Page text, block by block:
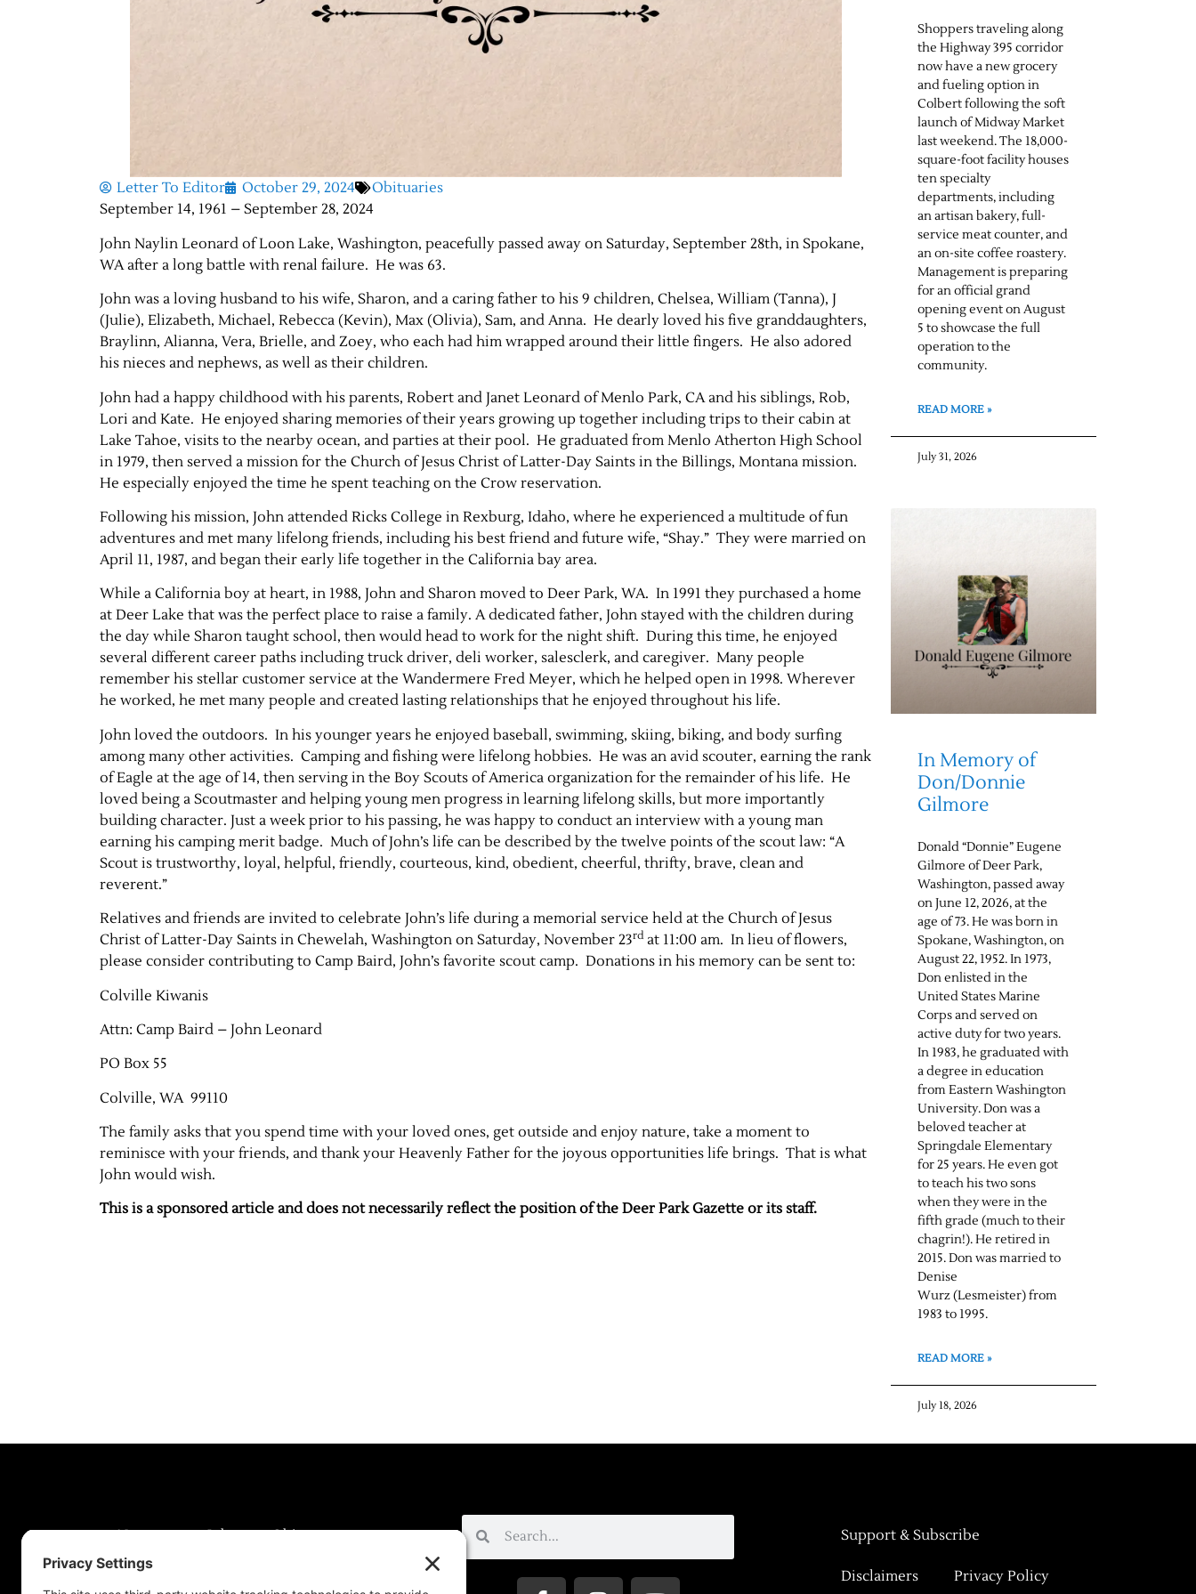
Letter To Editor October 29, 2024
Obituaries
September 14, 1961 – September 28, 2024
John Naylin Leonard of Loon Lake, Washington, peacefully passed away on Saturday, September 28th, in Spokane,
WA after a long battle with renal failure. He was 63.
John was a loving husband to his wife, Sharon, and a caring father to his 9 children, Chelsea, William (Tanna), J
(Julie), Elizabeth, Michael, Rebecca (Kevin), Max (Olivia), Sam, and Anna. He dearly loved his five granddaughters,
Braylinn, Alianna, Vera, Brielle, and Zoey, who each had him wrapped around their little fingers. He also adored
his nieces and nephews, as well as their children.
John had a happy childhood with his parents, Robert and Janet Leonard of Menlo Park, CA and his siblings, Rob,
Lori and Kate. He enjoyed sharing memories of their years growing up together including trips to their cabin at
Lake Tahoe, visits to the nearby ocean, and parties at their pool. He graduated from Menlo Atherton High School
in 1979, then served a mission for the Church of Jesus Christ of Latter-Day Saints in the Billings, Montana mission.
He especially enjoyed the time he spent teaching on the Crow reservation.
Following his mission, John attended Ricks College in Rexburg, Idaho, where he experienced a multitude of fun
adventures and met many lifelong friends, including his best friend and future wife, “Shay.” They were married on
April 11, 1987, and began their early life together in the California bay area.
While a California boy at heart, in 1988, John and Sharon moved to Deer Park, WA. In 1991 they purchased a home
at Deer Lake that was the perfect place to raise a family. A dedicated father, John stayed with the children during
the day while Sharon taught school, then would head to work for the night shift. During this time, he enjoyed
several different career paths including truck driver, deli worker, salesclerk, and caregiver. Many people
remember his stellar customer service at the Wandermere Fred Meyer, which he helped open in 1998. Wherever
he worked, he met many people and created lasting relationships that he enjoyed throughout his life.
John loved the outdoors. In his younger years he enjoyed baseball, swimming, skiing, biking, and body surfing
among many other activities. Camping and fishing were lifelong hobbies. He was an avid scouter, earning the rank
of Eagle at the age of 14, then serving in the Boy Scouts of America organization for the remainder of his life. He
loved being a Scoutmaster and helping young men progress in learning lifelong skills, but more importantly
building character. Just a week prior to his passing, he was happy to conduct an interview with a young man
earning his camping merit badge. Much of John’s life can be described by the twelve points of the scout law: “A
Scout is trustworthy, loyal, helpful, friendly, courteous, kind, obedient, cheerful, thrifty, brave, clean and
reverent.”
Relatives and friends are invited to celebrate John’s life during a memorial service held at the Church of Jesus
Christ of Latter-Day Saints in Chewelah, Washington on Saturday, November 23rd at 11:00 am. In lieu of flowers,
please consider contributing to Camp Baird, John’s favorite scout camp. Donations in his memory can be sent to:
Colville Kiwanis
Attn: Camp Baird – John Leonard
PO Box 55
Colville, WA 99110
The family asks that you spend time with your loved ones, get outside and enjoy nature, take a moment to
reminisce with your friends, and thank your Heavenly Father for the joyous opportunities life brings. That is what
John would wish.
This is a sponsored article and does not necessarily reflect the position of the Deer Park Gazette or its staff.
Shoppers traveling along
the Highway 395 corridor
now have a new grocery
and fueling option in
Colbert following the soft
launch of Midway Market
last weekend. The 18,000-
square-foot facility houses
ten specialty
departments, including
an artisan bakery, full-
service meat counter, and
an on-site coffee roastery.
Management is preparing
for an official grand
opening event on August
5 to showcase the full
operation to the
community.
READ MORE »
July 31, 2026
In Memory of
Don/Donnie
Gilmore
Donald “Donnie” Eugene
Gilmore of Deer Park,
Washington, passed away
on June 12, 2026, at the
age of 73. He was born in
Spokane, Washington, on
August 22, 1952. In 1973,
Don enlisted in the
United States Marine
Corps and served on
active duty for two years.
In 1983, he graduated with
a degree in education
from Eastern Washington
University. Don was a
beloved teacher at
Springdale Elementary
for 25 years. He even got
to teach his two sons
when they were in the
fifth grade (much to their
chagrin!). He retired in
2015. Don was married to
Denise
Wurz (Lesmeister) from
1983 to 1995.
READ MORE »
July 18, 2026
News Jobs Obits
Support & Subscribe
Support & Subscribe
Disclaimers Privacy Policy